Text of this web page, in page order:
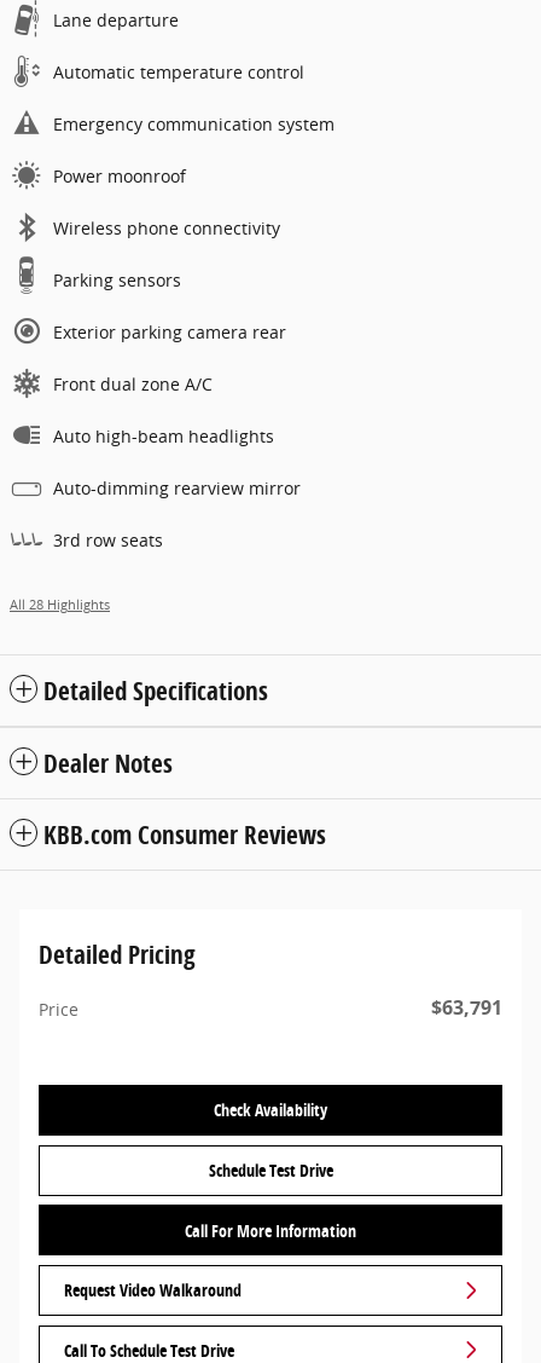
Lane departure
Automatic temperature control
Emergency communication system
Power moonroof
Wireless phone connectivity
Parking sensors
Exterior parking camera rear
Front dual zone A/C
Auto high-beam headlights
Auto-dimming rearview mirror
3rd row seats
All 28 Highlights
Detailed Specifications
Dealer Notes
KBB.com Consumer Reviews
Detailed Pricing
Price $63,791
Check Availability
Schedule Test Drive
Call For More Information
Request Video Walkaround
Call To Schedule Test Drive